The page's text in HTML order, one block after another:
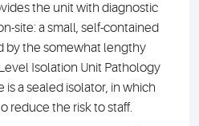
the unit with diagnostic
site: a small, self-contained
by the somewhat lengthy
Isolation Unit Pathology
is a sealed isolator, in which
reduce the risk to staff.